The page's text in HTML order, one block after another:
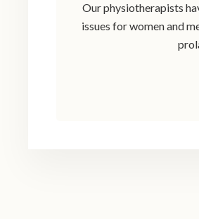
Our physiotherapists
issues for women and